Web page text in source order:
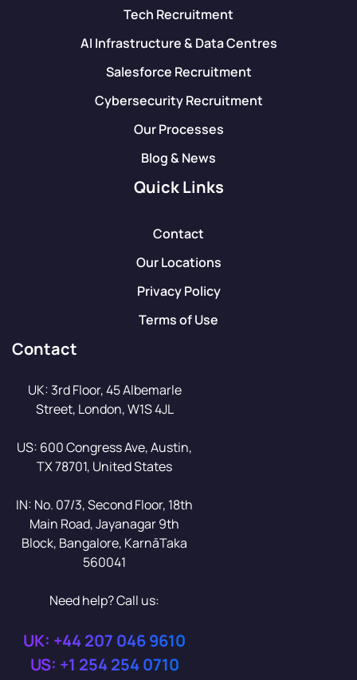
Tech Recruitment
AI Infrastructure & Data Centres
Salesforce Recruitment
Cybersecurity Recruitment
Our Processes
Blog & News
Quick Links
Contact
Our Locations
Privacy Policy
Terms of Use
Contact
UK: 3rd Floor, 45 Albemarle
Street, London, W1S 4JL
US: 600 Congress Ave, Austin,
TX 78701, United States
IN: No. 07/3, Second Floor, 18th
Main Road, Jayanagar 9th
Block, Bangalore, KarnāTaka
560041
Need help? Call us:
UK: +44 207 046 9610
US: +1 254 254 0710